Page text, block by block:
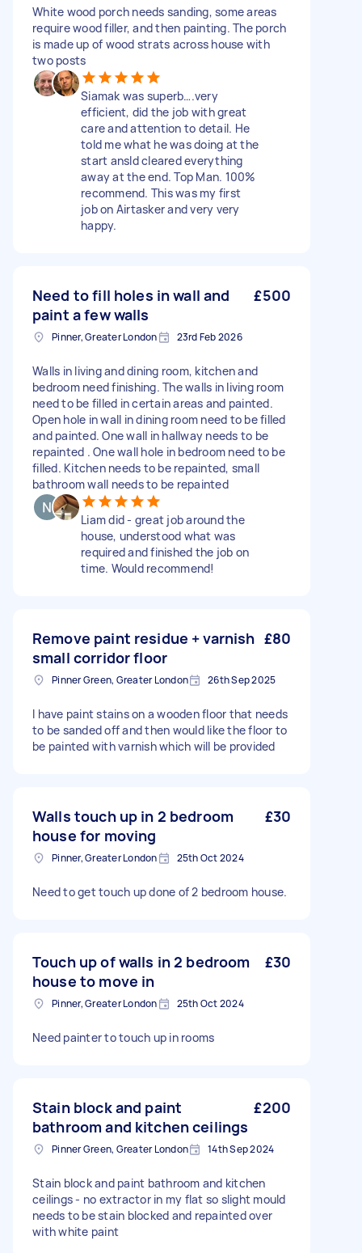
White wood porch needs sanding, some areas
require wood filler, and then painting. The porch
is made up of wood strats across house with
two posts
Siamak was superb….very
efficient, did the job with great
care and attention to detail. He
told me what he was doing at the
start ansld cleared everything
away at the end. Top Man. 100%
recommend. This was my first
job on Airtasker and very very
happy.
Need to fill holes in wall and
paint a few walls
£500
Pinner, Greater London 23rd Feb 2026
Walls in living and dining room, kitchen and
bedroom need finishing. The walls in living room
need to be filled in certain areas and painted.
Open hole in wall in dining room need to be filled
and painted. One wall in hallway needs to be
repainted . One wall hole in bedroom need to be
filled. Kitchen needs to be repainted, small
bathroom wall needs to be repainted
Liam did - great job around the
house, understood what was
required and finished the job on
time. Would recommend!
Remove paint residue + varnish
small corridor floor
£80
Pinner Green, Greater London 26th Sep 2025
I have paint stains on a wooden floor that needs
to be sanded off and then would like the floor to
be painted with varnish which will be provided
Walls touch up in 2 bedroom
house for moving
£30
Pinner, Greater London 25th Oct 2024
Need to get touch up done of 2 bedroom house.
Touch up of walls in 2 bedroom
house to move in
£30
Pinner, Greater London 25th Oct 2024
Need painter to touch up in rooms
Stain block and paint
bathroom and kitchen ceilings
£200
Pinner Green, Greater London 14th Sep 2024
Stain block and paint bathroom and kitchen
ceilings - no extractor in my flat so slight mould
needs to be stain blocked and repainted over
with white paint